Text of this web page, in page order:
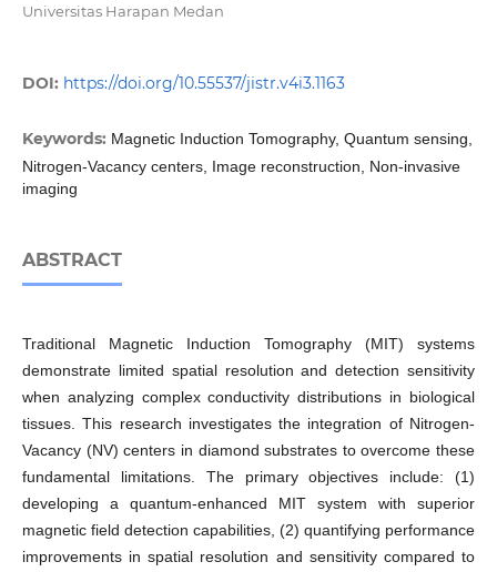
Universitas Harapan Medan
DOI: https://doi.org/10.55537/jistr.v4i3.1163
Keywords: Magnetic Induction Tomography, Quantum sensing,
Nitrogen-Vacancy centers, Image reconstruction, Non-invasive
imaging
ABSTRACT
Traditional Magnetic Induction Tomography (MIT) systems
demonstrate limited spatial resolution and detection sensitivity
when analyzing complex conductivity distributions in biological
tissues. This research investigates the integration of Nitrogen-
Vacancy (NV) centers in diamond substrates to overcome these
fundamental limitations. The primary objectives include: (1)
developing a quantum-enhanced MIT system with superior
magnetic field detection capabilities, (2) quantifying performance
improvements in spatial resolution and sensitivity compared to